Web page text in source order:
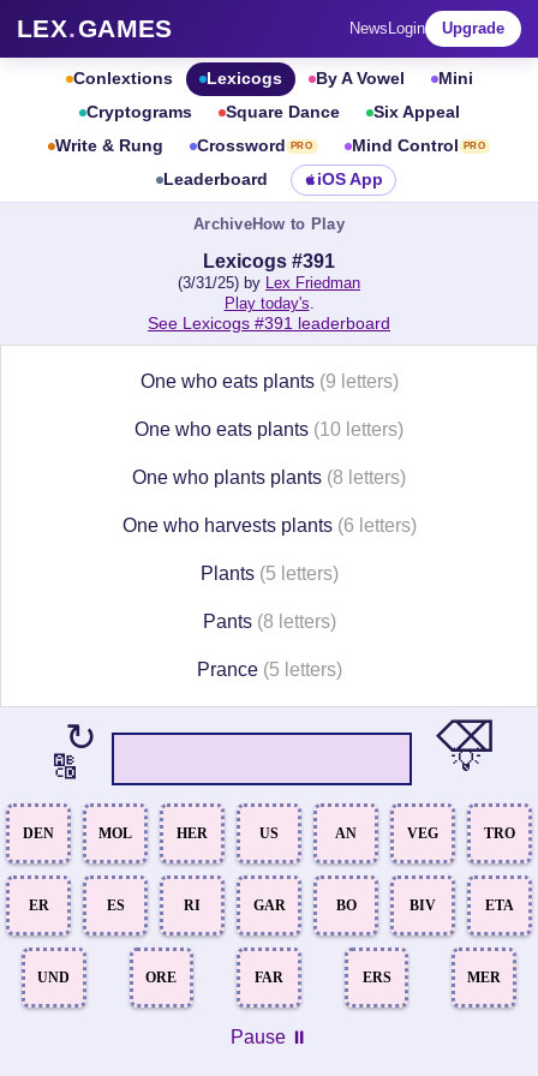
LEX.GAMES News Login Upgrade
Conlextions Lexicogs By A Vowel
Mini
Cryptograms
Square Dance
Six Appeal
Write & Rung
Crossword PRO Mind Control PRO
Leaderboard iOS App
ArchiveHow to Play
Lexicogs #391
(3/31/25) by Lex Friedman
Play today's.
See Lexicogs #391 leaderboard
One who eats plants (9 letters)
One who eats plants (10 letters)
One who plants plants (8 letters)
One who harvests plants (6 letters)
Plants (5 letters)
Pants (8 letters)
Prance (5 letters)
↻
🔠
⌫
💡
DEN MOL HER US AN VEG TRO
ER ES RI GAR BO BIV ETA
UND ORE FAR ERS MER
Pause ⏸️